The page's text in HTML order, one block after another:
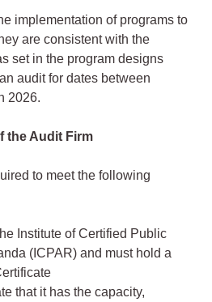
implementation of programs to
are consistent with the
set in the program designs
audit for dates between
2026.
the Audit Firm
to meet the following
Institute of Certified Public
(ICPAR) and must hold a
that it has the capacity,